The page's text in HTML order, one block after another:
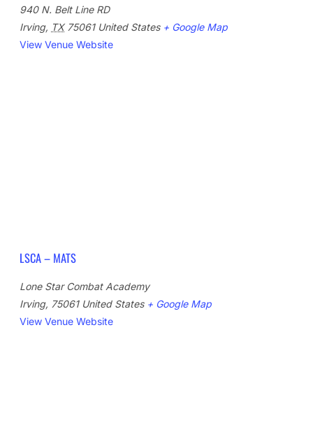
940 N. Belt Line RD
Irving, TX 75061 United States + Google Map
View Venue Website
LSCA – MATS
Lone Star Combat Academy
Irving, 75061 United States + Google Map
View Venue Website